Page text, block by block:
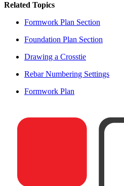
Related Topics
Formwork Plan Section
Foundation Plan Section
Drawing a Crosstie
Rebar Numbering Settings
Formwork Plan